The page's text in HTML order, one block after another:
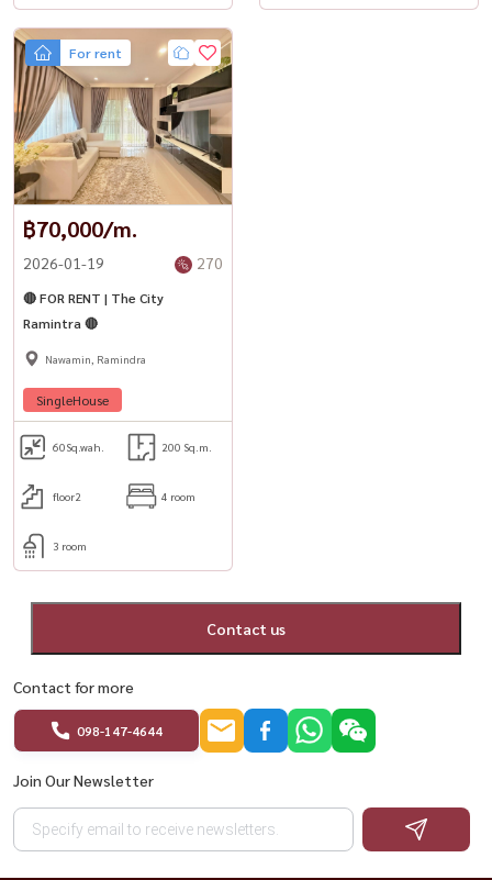
For rent
฿70,000/m.
2026-01-19 270
🔴 FOR RENT | The City
Ramintra 🔴
Nawamin, Ramindra
SingleHouse
60Sq.wah. 200 Sq.m.
floor2 4 room
3 room
Contact us
Contact for more
098-147-4644
Join Our Newsletter